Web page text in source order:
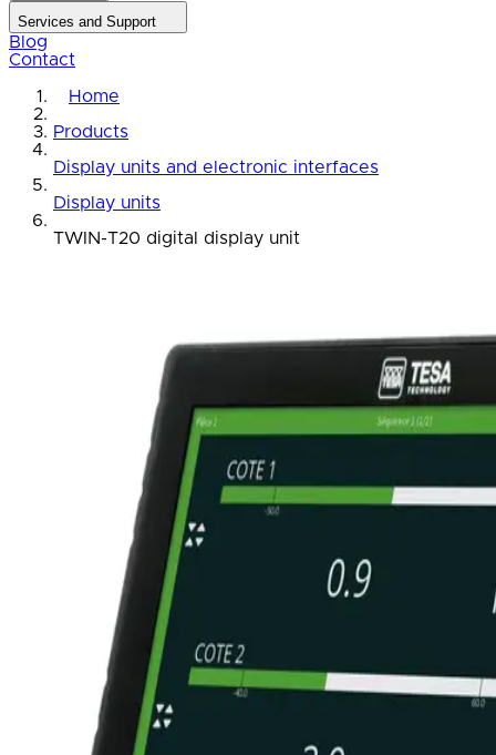
Services and Support
Blog
Contact
Home
Products
Display units and electronic interfaces
Display units
TWIN-T20 digital display unit